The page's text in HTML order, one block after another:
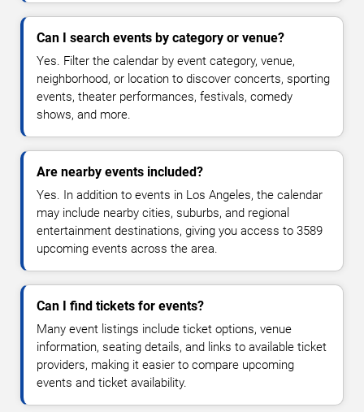
Can I search events by category or venue?
Yes. Filter the calendar by event category, venue,
neighborhood, or location to discover concerts, sporting
events, theater performances, festivals, comedy
shows, and more.
Are nearby events included?
Yes. In addition to events in Los Angeles, the calendar
may include nearby cities, suburbs, and regional
entertainment destinations, giving you access to 3589
upcoming events across the area.
Can I find tickets for events?
Many event listings include ticket options, venue
information, seating details, and links to available ticket
providers, making it easier to compare upcoming
events and ticket availability.